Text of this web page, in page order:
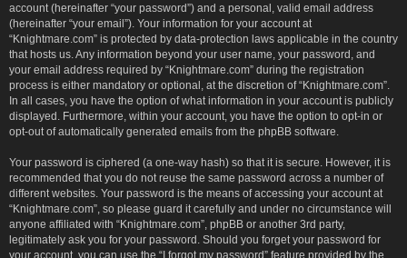
account (hereinafter “your password”) and a personal, valid email address
(hereinafter “your email”). Your information for your account at
“Knightmare.com” is protected by data-protection laws applicable in the country
that hosts us. Any information beyond your user name, your password, and
your email address required by “Knightmare.com” during the registration
process is either mandatory or optional, at the discretion of “Knightmare.com”.
In all cases, you have the option of what information in your account is publicly
displayed. Furthermore, within your account, you have the option to opt-in or
opt-out of automatically generated emails from the phpBB software.
Your password is ciphered (a one-way hash) so that it is secure. However, it is
recommended that you do not reuse the same password across a number of
different websites. Your password is the means of accessing your account at
“Knightmare.com”, so please guard it carefully and under no circumstance will
anyone affiliated with “Knightmare.com”, phpBB or another 3rd party,
legitimately ask you for your password. Should you forget your password for
your account, you can use the “I forgot my password” feature provided by the